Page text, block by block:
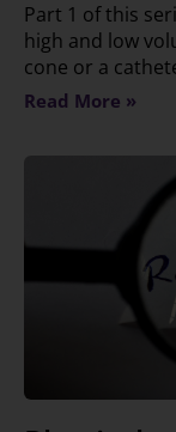
Part 1 of this
high and low
cone or a
Read More »